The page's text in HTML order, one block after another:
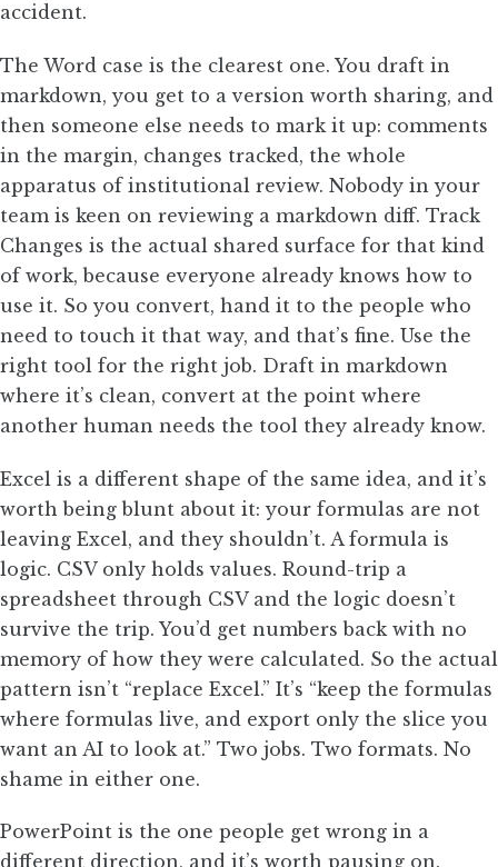
accident.
The Word case is the clearest one. You draft in
markdown, you get to a version worth sharing, and
then someone else needs to mark it up: comments
in the margin, changes tracked, the whole
apparatus of institutional review. Nobody in your
team is keen on reviewing a markdown diff. Track
Changes is the actual shared surface for that kind
of work, because everyone already knows how to
use it. So you convert, hand it to the people who
need to touch it that way, and that’s fine. Use the
right tool for the right job. Draft in markdown
where it’s clean, convert at the point where
another human needs the tool they already know.
Excel is a different shape of the same idea, and it’s
worth being blunt about it: your formulas are not
leaving Excel, and they shouldn’t. A formula is
logic. CSV only holds values. Round-trip a
spreadsheet through CSV and the logic doesn’t
survive the trip. You’d get numbers back with no
memory of how they were calculated. So the actual
pattern isn’t “replace Excel.” It’s “keep the formulas
where formulas live, and export only the slice you
want an AI to look at.” Two jobs. Two formats. No
shame in either one.
PowerPoint is the one people get wrong in a
different direction, and it’s worth pausing on.